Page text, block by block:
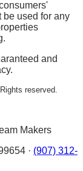
be used for any
and
reserved.
Makers
· (907) 312-